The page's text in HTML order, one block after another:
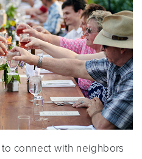
connect with neighbors